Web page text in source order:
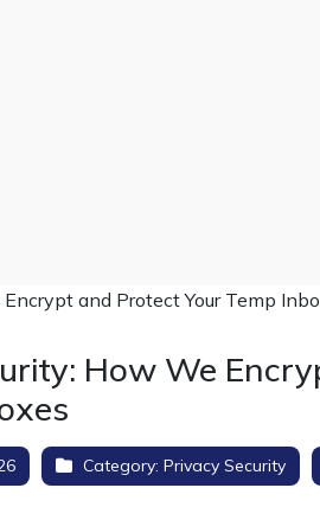
How We
Category: Privacy Security